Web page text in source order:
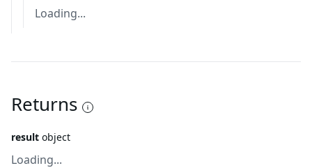
Loading...
Returns
result object
Loading...